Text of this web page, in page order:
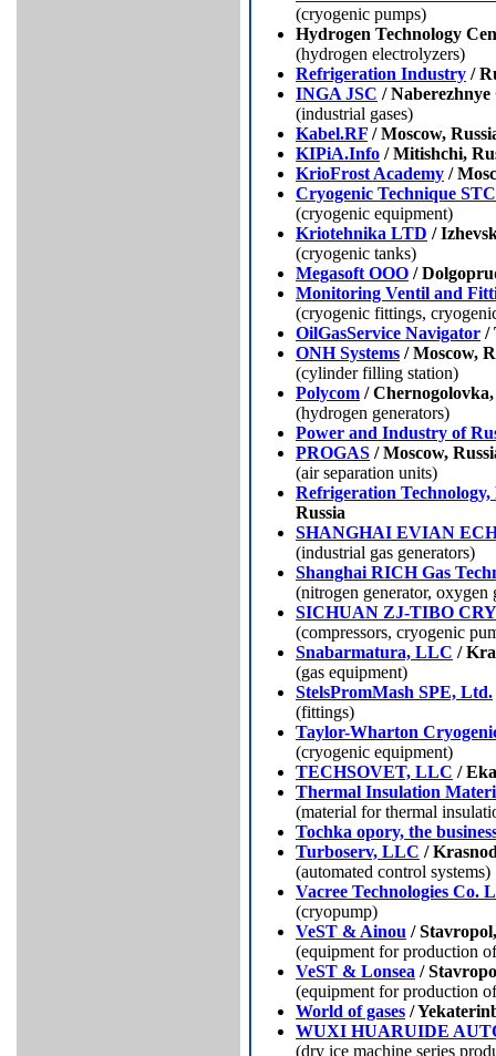
(cryogenic pumps)
Hydrogen Technology
(hydrogen electrolyzers)
Refrigeration Industry /
INGA JSC / Naberezhnye
(industrial gases)
Kabel.RF / Moscow,
KIPiA.Info / Mitishchi,
KrioFrost Academy /
Cryogenic Technique
(cryogenic equipment)
Kriotehnika LTD /
(cryogenic tanks)
Megasoft OOO /
Monitoring Ventil and
(cryogenic fittings,
OilGasService Navigator /
ONH Systems / Moscow,
(cylinder filling station)
Polycom / Chernogolovka,
(hydrogen generators)
Power and Industry of
PROGAS / Moscow,
(air separation units)
Refrigeration
Russia
SHANGHAI EVIAN
(industrial gas generators)
Shanghai RICH Gas
(nitrogen generator, oxygen
SICHUAN ZJ-TIBO
(compressors, cryogenic
Snabarmatura, LLC /
(gas equipment)
StelsPromMash SPE, Ltd.
(fittings)
Taylor-Wharton
(cryogenic equipment)
TEСHSOVET, LLC /
Thermal Insulation
(material for thermal
Tochka opory, the
Turboserv, LLC /
(automated control systems)
Vacree Technologies Co.
(сryopump)
VeST & Ainou /
(equipment for production
VeST & Lonsea /
(equipment for production
World of gases /
WUXI HUARUIDE
(dry ice machine series